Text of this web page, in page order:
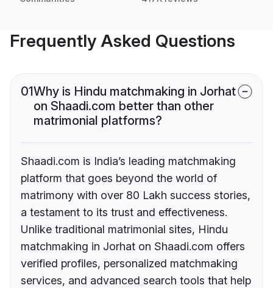
Frequently Asked Questions
01Why is Hindu matchmaking in Jorhat
on Shaadi.com better than other
matrimonial platforms?
Shaadi.com is India’s leading matchmaking
platform that goes beyond the world of
matrimony with over 80 Lakh success stories,
a testament to its trust and effectiveness.
Unlike traditional matrimonial sites, Hindu
matchmaking in Jorhat on Shaadi.com offers
verified profiles, personalized matchmaking
services, and advanced search tools that help